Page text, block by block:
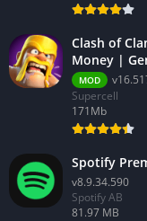
Clash of
Money |
MOD
Supercell
171Mb
Spotify
v8.9.34.590
Spotify AB
81.97 MB